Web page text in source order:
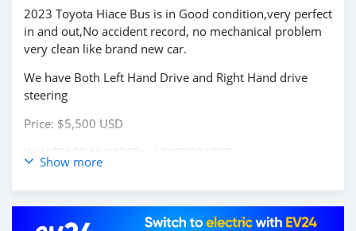
2023 Toyota Hiace Bus is in Good condition,very perfect
in and out,No accident record, no mechanical problem
very clean like brand new car.
We have Both Left Hand Drive and Right Hand drive
steering
Price: $5,500 USD
Show more